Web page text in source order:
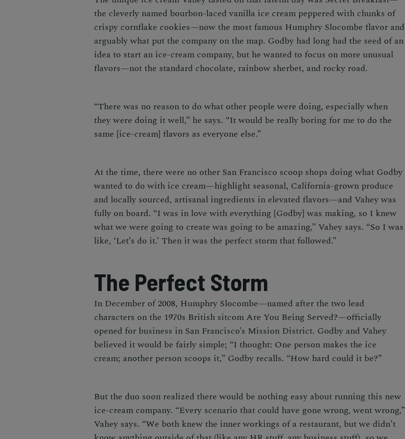
the cleverly named bourbon-laced vanilla ice cream peppered with chunks of
crispy cornflake cookies—now the most famous Humphry Slocombe flavor and
arguably what put the company on the map. Godby had long had the seed of an
idea to start an ice-cream company, but he wanted to focus on more unusual
flavors—not the standard chocolate, rainbow sherbet, and rocky road.
“There was no reason to do what other people were doing, especially when
they were doing it well,” he says. “It would be really boring for me to do the
same [ice-cream] flavors as everyone else.”
At the time, there were no other San Francisco scoop shops doing what Godby
wanted to do with ice cream—highlight seasonal, California-grown produce
and locally sourced, artisanal ingredients in elevated flavors—and Vahey was
fully on board. “I was in love with everything [Godby] was making, so I knew
what we were going to create was going to be amazing,” Vahey says. “So I was
like, ‘Let’s do it.’ Then it was the perfect storm that followed.”
The Perfect Storm
In December of 2008, Humphry Slocombe—named after the two lead
characters on the 1970s British sitcom Are You Being Served?—officially
opened for business in San Francisco’s Mission District. Godby and Vahey
believed it would be fairly simple; “I thought: One person makes the ice
cream; another person scoops it,” Godby recalls. “How hard could it be?”
But the duo soon realized there would be nothing easy about running this new
ice-cream company. “Every scenario that could have gone wrong, went wrong,”
Vahey says. “We both knew the inner workings of a restaurant, but we didn’t